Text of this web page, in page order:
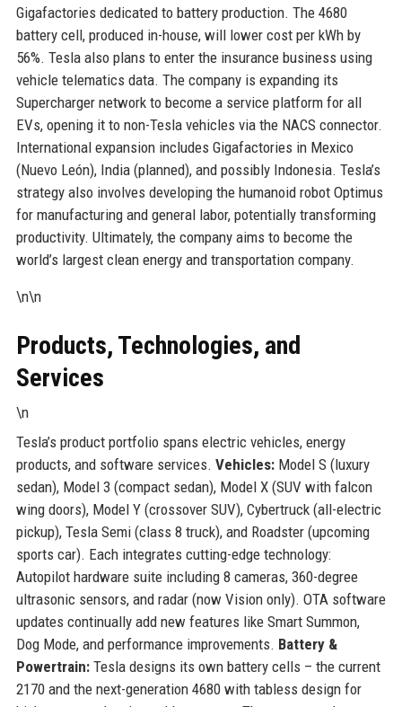
Gigafactories dedicated to battery production. The 4680
battery cell, produced in-house, will lower cost per kWh by
56%. Tesla also plans to enter the insurance business using
vehicle telematics data. The company is expanding its
Supercharger network to become a service platform for all
EVs, opening it to non-Tesla vehicles via the NACS connector.
International expansion includes Gigafactories in Mexico
(Nuevo León), India (planned), and possibly Indonesia. Tesla’s
strategy also involves developing the humanoid robot Optimus
for manufacturing and general labor, potentially transforming
productivity. Ultimately, the company aims to become the
world’s largest clean energy and transportation company.
\n\n
Products, Technologies, and
Services
\n
Tesla’s product portfolio spans electric vehicles, energy
products, and software services. Vehicles:Model S (luxury
sedan), Model 3 (compact sedan), Model X (SUV with falcon
wing doors), Model Y (crossover SUV), Cybertruck (all-electric
pickup), Tesla Semi (class 8 truck), and Roadster (upcoming
sports car). Each integrates cutting-edge technology:
Autopilot hardware suite including 8 cameras, 360-degree
ultrasonic sensors, and radar (now Vision only). OTA software
updates continually add new features like Smart Summon,
Dog Mode, and performance improvements. Battery &
Powertrain:Tesla designs its own battery cells – the current
2170 and the next-generation 4680 with tabless design for